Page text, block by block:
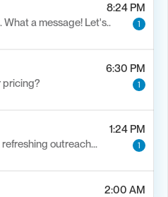
8:24 PM
What a message! Let's..
1
6:30 PM
pricing?
1
1:24 PM
outreach…
1
2:00 AM